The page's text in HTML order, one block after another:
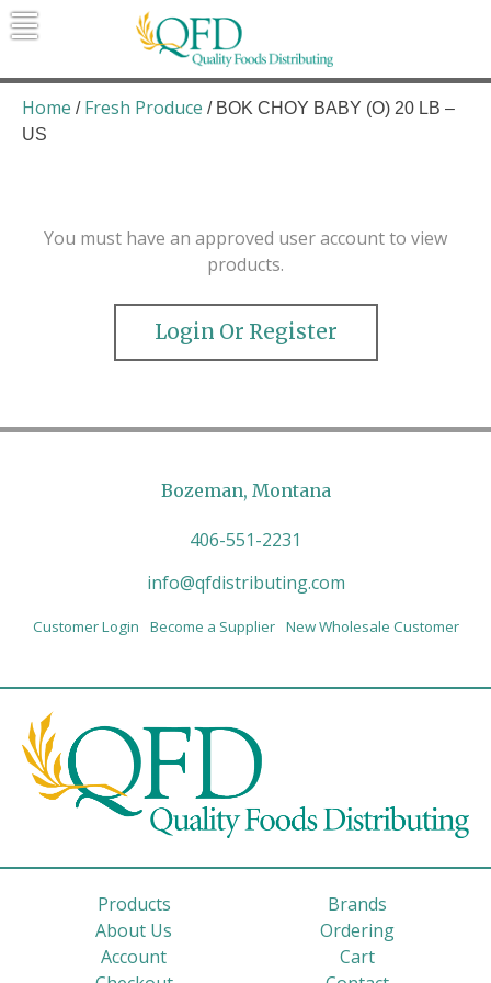
Skip
to
Quality Foods Distributing
Bringing natural, organic, and local
products to the Northern Rockies.
Home / Fresh Produce / BOK CHOY BABY (O) 20 LB –
US
You must have an approved user account to view
products.
Login Or Register
Bozeman, Montana
406-551-2231
info@qfdistributing.com
Customer Login Become a Supplier New Wholesale Customer
Products
Brands
About Us
Ordering
Account
Cart